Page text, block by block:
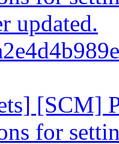
updated.
[SCM]
for